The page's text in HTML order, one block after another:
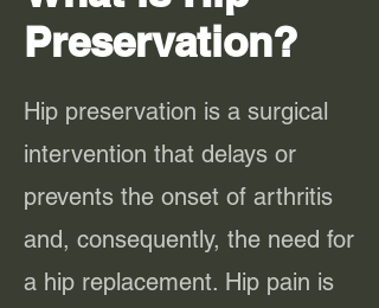
Preservation?
Hip preservation is a surgical
intervention that delays or
prevents the onset of arthritis
and, consequently, the need for
a hip replacement. Hip pain is